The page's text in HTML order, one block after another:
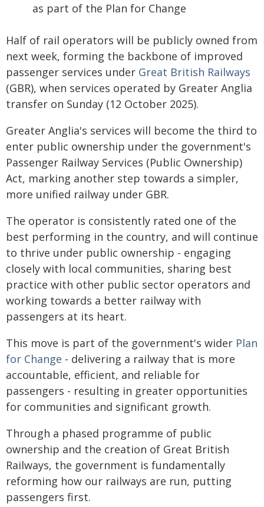
as part of the Plan for Change
Half of rail operators will be publicly owned from
next week, forming the backbone of improved
passenger services under Great British Railways
(GBR), when services operated by Greater Anglia
transfer on Sunday (12 October 2025).
Greater Anglia's services will become the third to
enter public ownership under the government's
Passenger Railway Services (Public Ownership)
Act, marking another step towards a simpler,
more unified railway under GBR.
The operator is consistently rated one of the
best performing in the country, and will continue
to thrive under public ownership - engaging
closely with local communities, sharing best
practice with other public sector operators and
working towards a better railway with
passengers at its heart.
This move is part of the government's wider Plan
for Change - delivering a railway that is more
accountable, efficient, and reliable for
passengers - resulting in greater opportunities
for communities and significant growth.
Through a phased programme of public
ownership and the creation of Great British
Railways, the government is fundamentally
reforming how our railways are run, putting
passengers first.